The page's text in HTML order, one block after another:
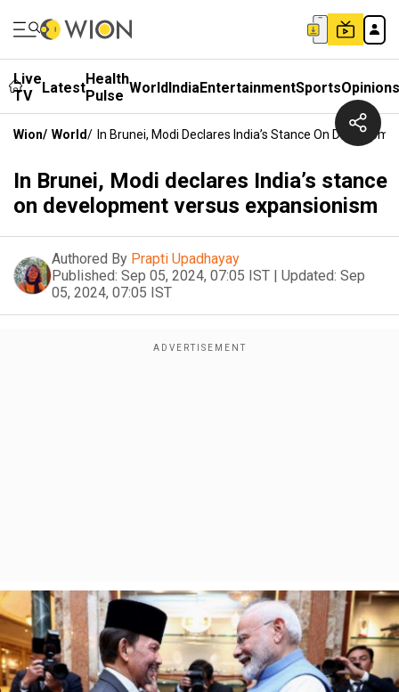
Live
TV
LatestHealth
Pulse WorldIndiaEntertainmentSportsOpinions
Wion/ World/ In Brunei, Modi Declares India’s Stance On
In Brunei, Modi declares India’s stance
on development versus expansionism
Authored By Prapti Upadhayay
Published: Sep 05, 2024, 07:05 IST | Updated: Sep
05, 2024, 07:05 IST